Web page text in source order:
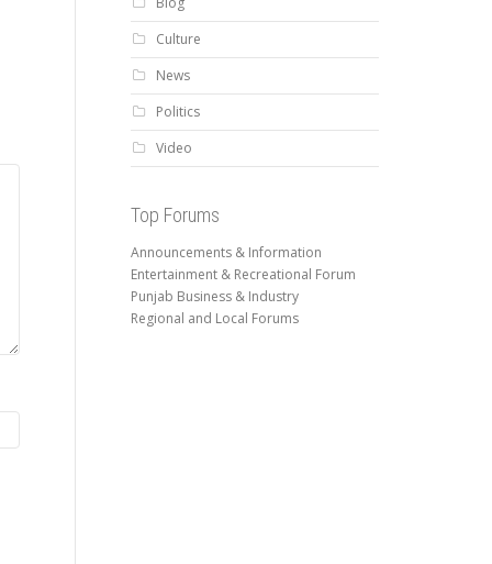
Culture
News
Politics
Video
Top Forums
Announcements & Information
Entertainment & Recreational Forum
Punjab Business & Industry
Regional and Local Forums